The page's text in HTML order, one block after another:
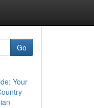
Go
Your